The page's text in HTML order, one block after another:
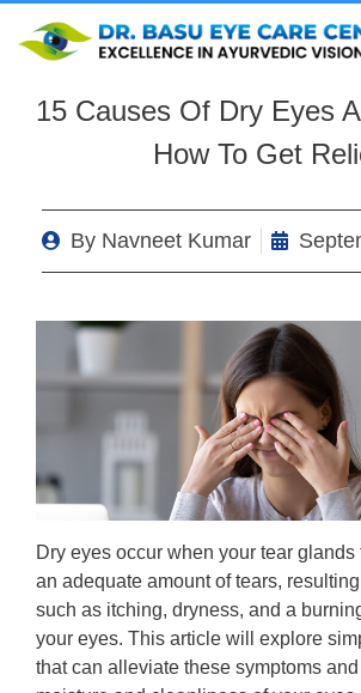
15 Causes Of Dry Eyes
How To Get
By Navneet Kumar
Dry eyes occur when your tear
an adequate amount of tears,
such as itching, dryness, and a
your eyes. This article will explore
that can alleviate these symptoms